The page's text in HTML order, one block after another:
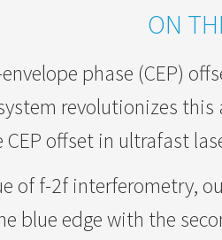
ON
phase (CEP)
revolutionizes
offset in ultrafast
of f-2f interferometry,
blue edge with the